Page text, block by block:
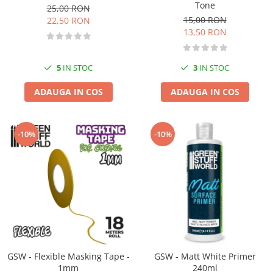
Solutii Weathering
Accesorii diorama
Sol Diorama
Materiale pentru sol
The Army Painter
Accesorii pictura The Army Painter
Speedpaints
Warpaints Fanatic
Seturi Vopsele
Speedpaint Markers
25,00 RON
22,50 RON
5 IN STOC
ADAUGA IN COS
Tone
15,00 RON
13,50 RON
3 IN STOC
ADAUGA IN COS
-10%
GSW - Flexible Masking Tape -
1mm
-10%
GSW - Matt White Primer
240ml